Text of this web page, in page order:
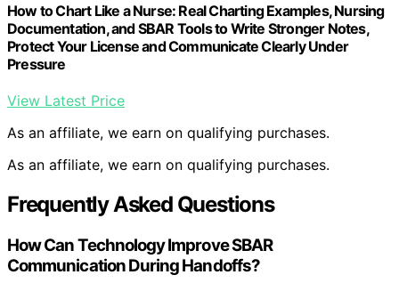
How to Chart Like a Nurse: Real Charting Examples, Nursing
Documentation, and SBAR Tools to Write Stronger Notes,
Protect Your License and Communicate Clearly Under
Pressure
View Latest Price
As an affiliate, we earn on qualifying purchases.
As an affiliate, we earn on qualifying purchases.
Frequently Asked Questions
How Can Technology Improve SBAR
Communication During Handoffs?